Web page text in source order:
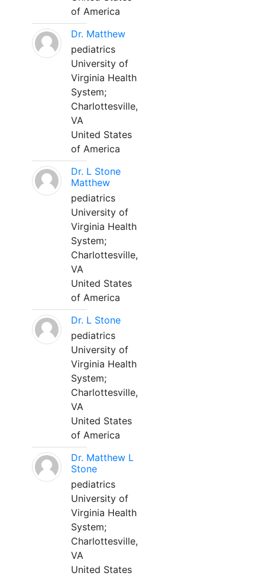
of America
Dr. Matthew
pediatrics
University of
Virginia Health
System;
Charlottesville,
VA
United States
of America
Dr. L Stone
Matthew
pediatrics
University of
Virginia Health
System;
Charlottesville,
VA
United States
of America
Dr. L Stone
pediatrics
University of
Virginia Health
System;
Charlottesville,
VA
United States
of America
Dr. Matthew L
Stone
pediatrics
University of
Virginia Health
System;
Charlottesville,
VA
United States